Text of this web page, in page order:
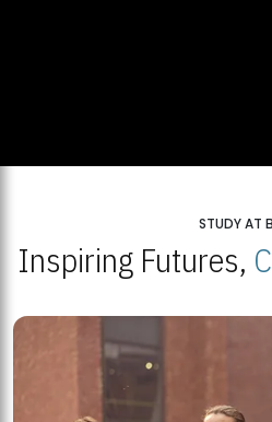
STUDY AT
Inspiring Futures,